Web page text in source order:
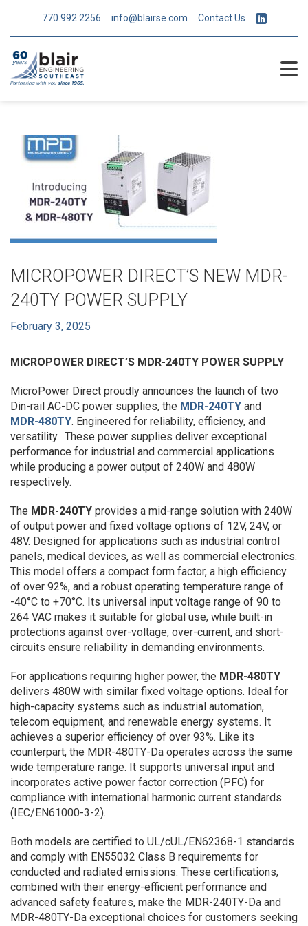
770.992.2256 info@blairse.com Contact Us
MICROPOWER DIRECT’S NEW MDR-
240TY POWER SUPPLY
February 3, 2025
MICROPOWER DIRECT’S MDR-240TY POWER SUPPLY
MicroPower Direct proudly announces the launch of two
Din-rail AC-DC power supplies, the MDR-240TY and
MDR-480TY. Engineered for reliability, efficiency, and
versatility. These power supplies deliver exceptional
performance for industrial and commercial applications
while producing a power output of 240W and 480W
respectively.
The MDR-240TY provides a mid-range solution with 240W
of output power and fixed voltage options of 12V, 24V, or
48V. Designed for applications such as industrial control
panels, medical devices, as well as commercial electronics.
This model offers a compact form factor, a high efficiency
of over 92%, and a robust operating temperature range of
-40°C to +70°C. Its universal input voltage range of 90 to
264 VAC makes it suitable for global use, while built-in
protections against over-voltage, over-current, and short-
circuits ensure reliability in demanding environments.
For applications requiring higher power, the MDR-480TY
delivers 480W with similar fixed voltage options. Ideal for
high-capacity systems such as industrial automation,
telecom equipment, and renewable energy systems. It
achieves a superior efficiency of over 93%. Like its
counterpart, the MDR-480TY-Da operates across the same
wide temperature range. It supports universal input and
incorporates active power factor correction (PFC) for
compliance with international harmonic current standards
(IEC/EN61000-3-2).
Both models are certified to UL/cUL/EN62368-1 standards
and comply with EN55032 Class B requirements for
conducted and radiated emissions. These certifications,
combined with their energy-efficient performance and
advanced safety features, make the MDR-240TY-Da and
MDR-480TY-Da exceptional choices for customers seeking